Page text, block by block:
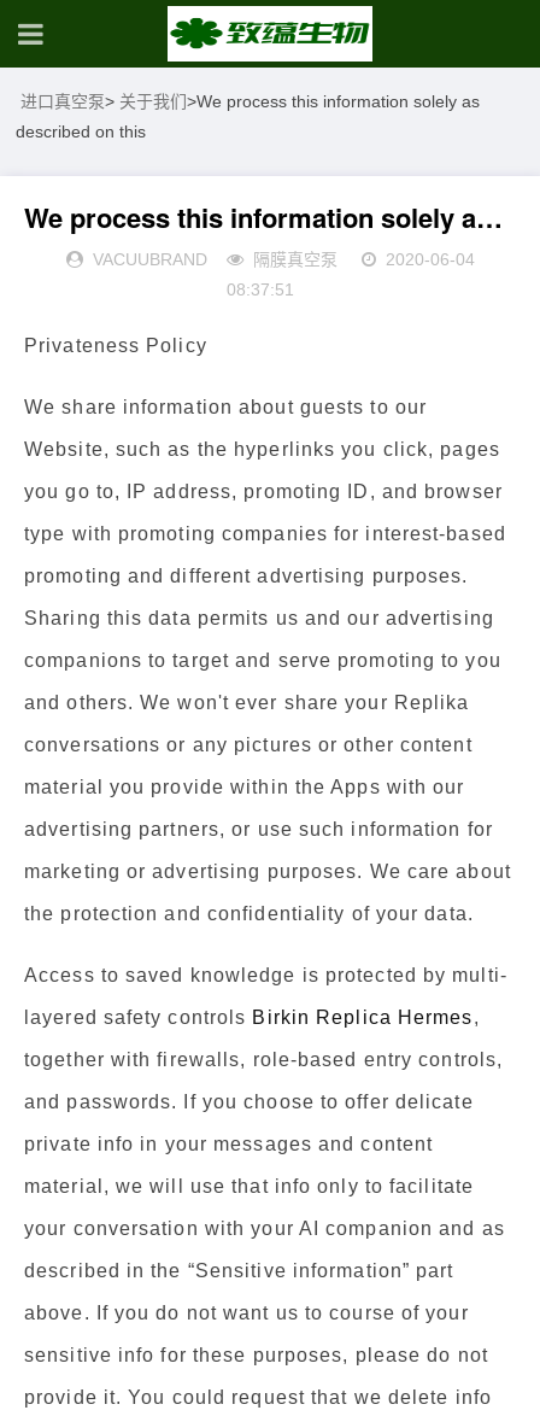
进口真空泵> 关于我们>We process this information solely as
described on this
We process this information solely as described on this
VACUUBRAND 隔膜真空泵
2020-06-04
08:37:51
Privateness Policy
We share information about guests to our
Website, such as the hyperlinks you click, pages
you go to, IP address, promoting ID, and browser
type with promoting companies for interest-based
promoting and different advertising purposes.
Sharing this data permits us and our advertising
companions to target and serve promoting to you
and others. We won't ever share your Replika
conversations or any pictures or other content
material you provide within the Apps with our
advertising partners, or use such information for
marketing or advertising purposes. We care about
the protection and confidentiality of your data.
Access to saved knowledge is protected by multi-
layered safety controls Birkin Replica Hermes,
together with firewalls, role-based entry controls,
and passwords. If you choose to offer delicate
private info in your messages and content
material, we will use that info only to facilitate
your conversation with your AI companion and as
described in the “Sensitive information” part
above. If you do not want us to course of your
sensitive info for these purposes, please do not
provide it. You could request that we delete info